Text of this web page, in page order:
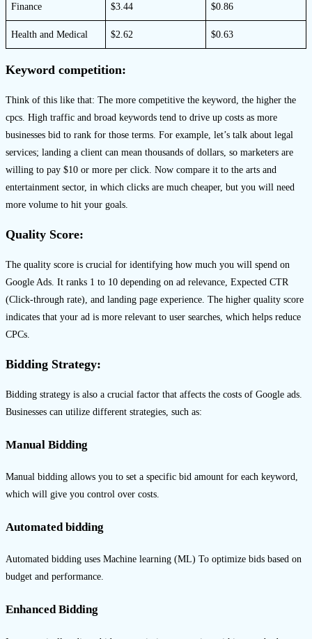
Finance $3.44 $0.86
Health and Medical $2.62 $0.63
Keyword competition:
Think of this like that: The more competitive the keyword, the higher the
cpcs. High traffic and broad keywords tend to drive up costs as more
businesses bid to rank for those terms. For example, let’s talk about legal
services; landing a client can mean thousands of dollars, so marketers are
willing to pay $10 or more per click. Now compare it to the arts and
entertainment sector, in which clicks are much cheaper, but you will need
more volume to hit your goals.
Quality Score:
The quality score is crucial for identifying how much you will spend on
Google Ads. It ranks 1 to 10 depending on ad relevance, Expected CTR
(Click-through rate), and landing page experience. The higher quality score
indicates that your ad is more relevant to user searches, which helps reduce
CPCs.
Bidding Strategy:
Bidding strategy is also a crucial factor that affects the costs of Google ads.
Businesses can utilize different strategies, such as:
Manual Bidding
Manual bidding allows you to set a specific bid amount for each keyword,
which will give you control over costs.
Automated bidding
Automated bidding uses Machine learning (ML) To optimize bids based on
budget and performance.
Enhanced Bidding